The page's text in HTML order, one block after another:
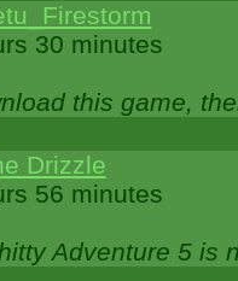
30 minutes
this game,
Drizzle
56 minutes
Adventure 5 is